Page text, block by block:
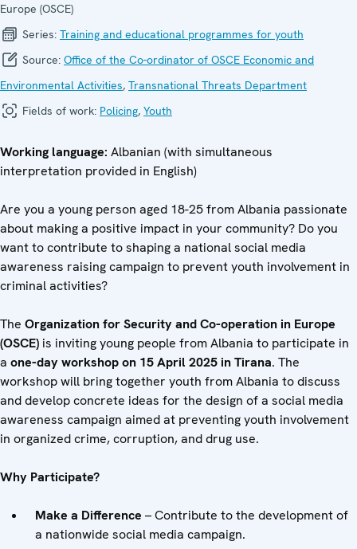
Europe (OSCE)
Series: Training and educational programmes for youth
Source: Office of the Co-ordinator of OSCE Economic and
Environmental Activities, Transnational Threats Department
Fields of work: Policing, Youth
Working language: Albanian (with simultaneous
interpretation provided in English)
Are you a young person aged 18-25 from Albania passionate
about making a positive impact in your community? Do you
want to contribute to shaping a national social media
awareness raising campaign to prevent youth involvement in
criminal activities?
The Organization for Security and Co-operation in Europe
(OSCE) is inviting young people from Albania to participate in
a one-day workshop on 15 April 2025 in Tirana. The
workshop will bring together youth from Albania to discuss
and develop concrete ideas for the design of a social media
awareness campaign aimed at preventing youth involvement
in organized crime, corruption, and drug use.
Why Participate?
Make a Difference – Contribute to the development of
a nationwide social media campaign.